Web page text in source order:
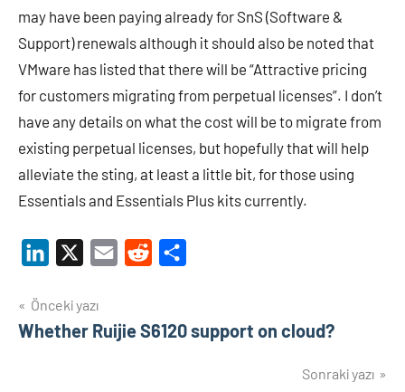
may have been paying already for SnS (Software &
Support) renewals although it should also be noted that
VMware has listed that there will be “Attractive pricing
for customers migrating from perpetual licenses”. I don’t
have any details on what the cost will be to migrate from
existing perpetual licenses, but hopefully that will help
alleviate the sting, at least a little bit, for those using
Essentials and Essentials Plus kits currently.
LinkedIn Email Reddit
Yazı
gezinmesi
Önceki yazı
Whether Ruijie S6120 support on cloud?
Sonraki yazı